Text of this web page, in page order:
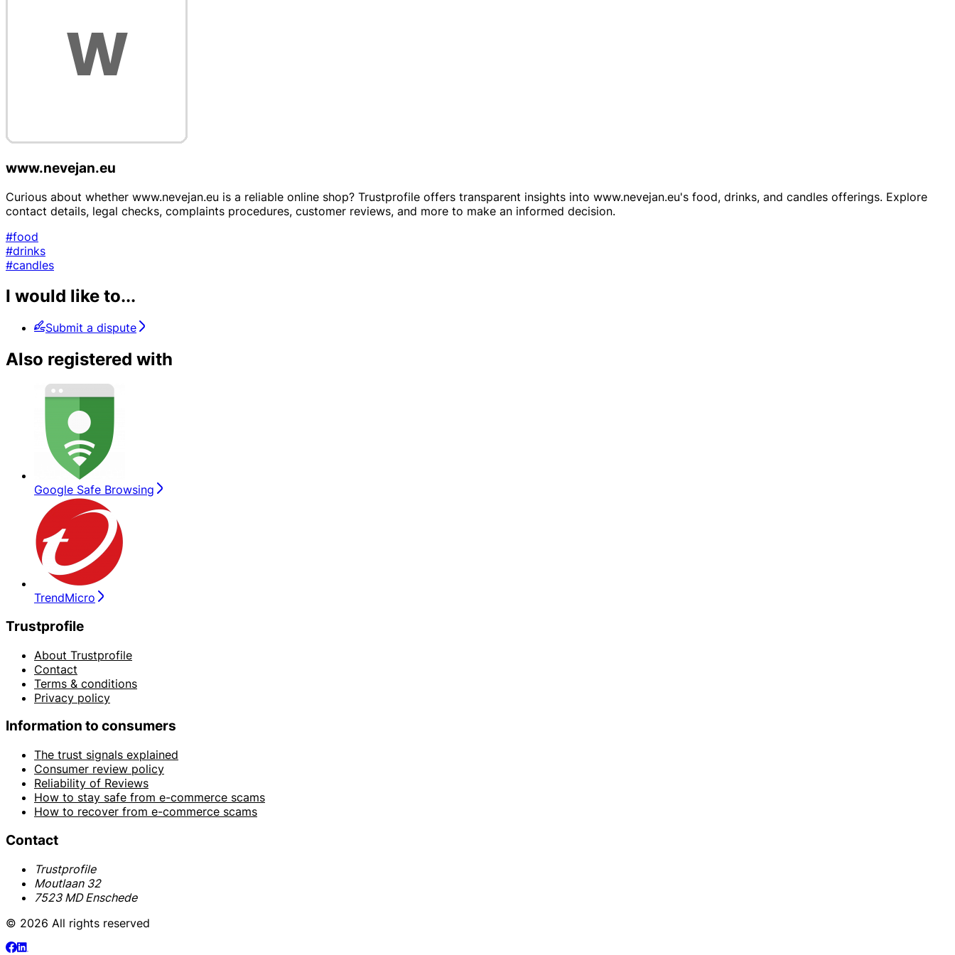
www.nevejan.eu
Curious about whether www.nevejan.eu is a reliable online shop? Trustprofile offers transparent insights into www.nevejan.eu's food, drinks, and candles offerings. Explore
contact details, legal checks, complaints procedures, customer reviews, and more to make an informed decision.
#food
#drinks
#candles
I would like to...
Submit a dispute
Also registered with
Google Safe Browsing
TrendMicro
Trustprofile
About Trustprofile
Contact
Terms & conditions
Privacy policy
Information to consumers
The trust signals explained
Consumer review policy
Reliability of Reviews
How to stay safe from e-commerce scams
How to recover from e-commerce scams
Contact
Trustprofile
Moutlaan 32
7523 MD Enschede
© 2026 All rights reserved